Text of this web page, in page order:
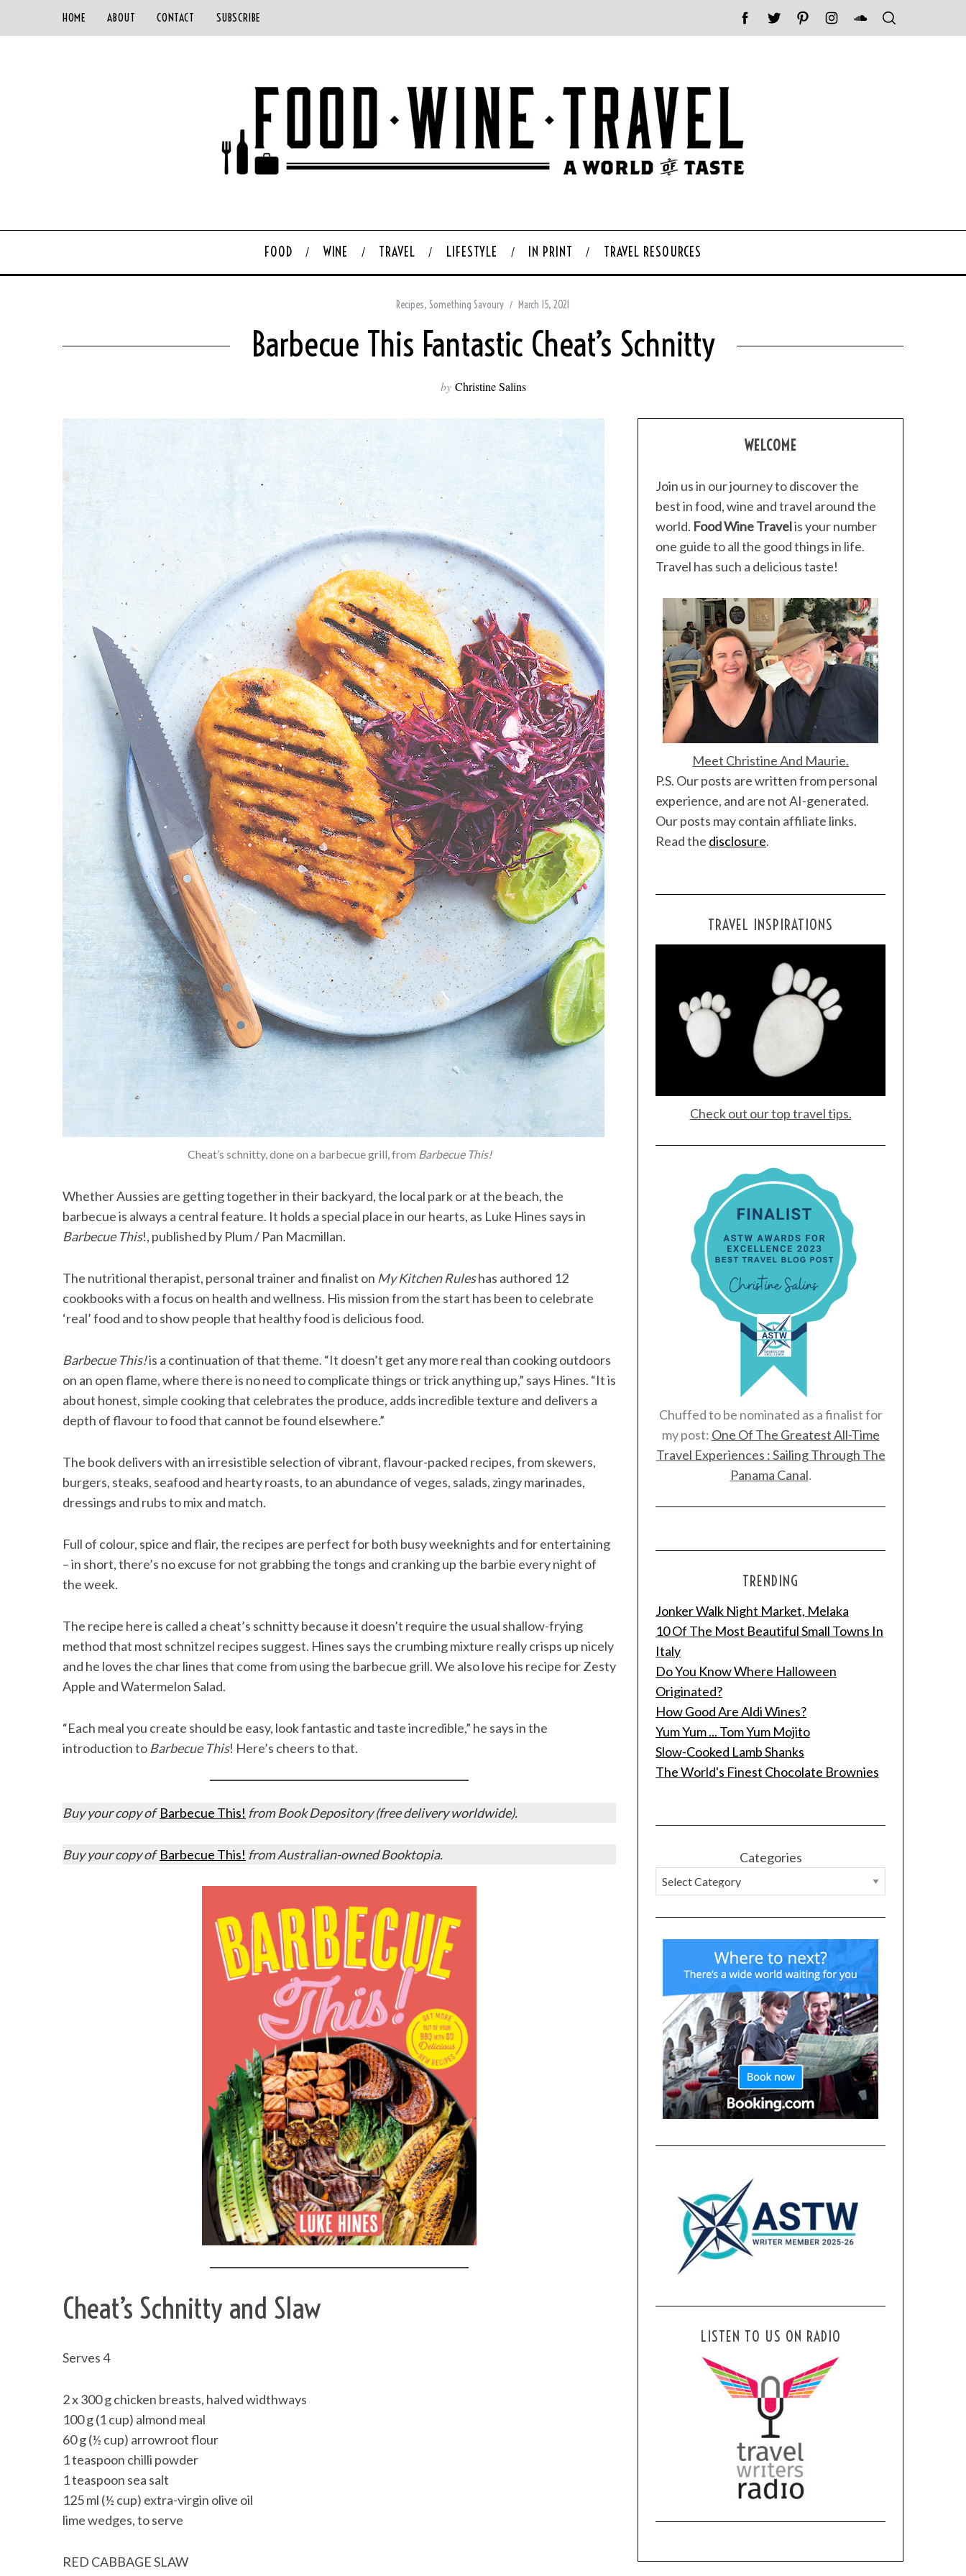
HOME ABOUT CONTACT SUBSCRIBE
FOOD WINE TRAVEL LIFESTYLE IN PRINT TRAVEL RESOURCES
Recipes, Something Savoury March 15, 2021
Barbecue This Fantastic Cheat’s Schnitty
by Christine Salins
Cheat’s schnitty, done on a barbecue grill, from Barbecue This!
Whether Aussies are getting together in their backyard, the local park or at the beach, the
barbecue is always a central feature. It holds a special place in our hearts, as Luke Hines says in
Barbecue This!, published by Plum / Pan Macmillan.
The nutritional therapist, personal trainer and finalist on My Kitchen Ruleshas authored 12
cookbooks with a focus on health and wellness. His mission from the start has been to celebrate
‘real’ food and to show people that healthy food is delicious food.
Barbecue This!is a continuation of that theme. “It doesn’t get any more real than cooking outdoors
on an open flame, where there is no need to complicate things or trick anything up,” says Hines. “It is
about honest, simple cooking that celebrates the produce, adds incredible texture and delivers a
depth of flavour to food that cannot be found elsewhere.”
The book delivers with an irresistible selection of vibrant, flavour-packed recipes, from skewers,
burgers, steaks, seafood and hearty roasts, to an abundance of veges, salads, zingy marinades,
dressings and rubs to mix and match.
Full of colour, spice and flair, the recipes are perfect for both busy weeknights and for entertaining
– in short, there’s no excuse for not grabbing the tongs and cranking up the barbie every night of
the week.
The recipe here is called a cheat’s schnitty because it doesn’t require the usual shallow-frying
method that most schnitzel recipes suggest. Hines says the crumbing mixture really crisps up nicely
and he loves the char lines that come from using the barbecue grill. We also love his recipe for Zesty
Apple and Watermelon Salad.
“Each meal you create should be easy, look fantastic and taste incredible,” he says in the
introduction to Barbecue This! Here’s cheers to that.
Buy your copy of Barbecue This! from Book Depository (free delivery worldwide).
Buy your copy of Barbecue This! from Australian-owned Booktopia.
Cheat’s Schnitty and Slaw
Serves 4
2 x 300 g chicken breasts, halved widthways
100 g (1 cup) almond meal
60 g (½ cup) arrowroot flour
1 teaspoon chilli powder
1 teaspoon sea salt
125 ml (½ cup) extra-virgin olive oil
lime wedges, to serve
RED CABBAGE SLAW
WELCOME
Join us in our journey to discover the
best in food, wine and travel around the
world. Food Wine Travelis your number
one guide to all the good things in life.
Travel has such a delicious taste!
Meet Christine And Maurie.
P.S. Our posts are written from personal
experience, and are not AI-generated.
Our posts may contain affiliate links.
Read the disclosure.
TRAVEL INSPIRATIONS
Check out our top travel tips.
Chuffed to be nominated as a finalist for
my post: One Of The Greatest All-Time
Travel Experiences : Sailing Through The
Panama Canal.
TRENDING
Jonker Walk Night Market, Melaka
10 Of The Most Beautiful Small Towns In
Italy
Do You Know Where Halloween
Originated?
How Good Are Aldi Wines?
Yum Yum ... Tom Yum Mojito
Slow-Cooked Lamb Shanks
The World's Finest Chocolate Brownies
Categories
LISTEN TO US ON RADIO
S
e
r
c
r
: